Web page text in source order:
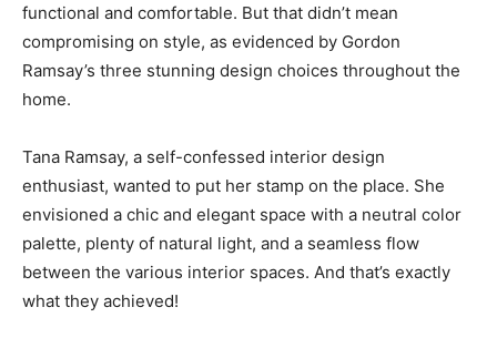
functional and comfortable. But that didn’t mean
compromising on style, as evidenced by Gordon
Ramsay’s three stunning design choices throughout the
home.
Tana Ramsay, a self-confessed interior design
enthusiast, wanted to put her stamp on the place. She
envisioned a chic and elegant space with a neutral color
palette, plenty of natural light, and a seamless flow
between the various interior spaces. And that’s exactly
what they achieved!